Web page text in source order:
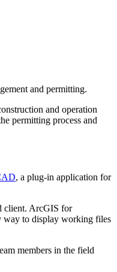
and permitting.
and operation
permitting process and
, a plug-in application for
client. ArcGIS for
way to display working files
members in the field